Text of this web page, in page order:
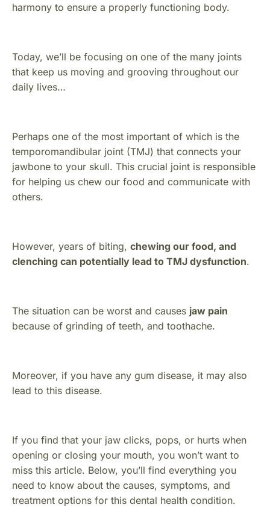
harmony to ensure a properly functioning body.
Today, we’ll be focusing on one of the many joints
that keep us moving and grooving throughout our
daily lives…
Perhaps one of the most important of which is the
temporomandibular joint (TMJ) that connects your
jawbone to your skull. This crucial joint is responsible
for helping us chew our food and communicate with
others.
However, years of biting, chewing our food, and
clenching can potentially lead to TMJ dysfunction.
The situation can be worst and causes jaw pain
because of grinding of teeth, and toothache.
Moreover, if you have any gum disease, it may also
lead to this disease.
If you find that your jaw clicks, pops, or hurts when
opening or closing your mouth, you won’t want to
miss this article. Below, you’ll find everything you
need to know about the causes, symptoms, and
treatment options for this dental health condition.